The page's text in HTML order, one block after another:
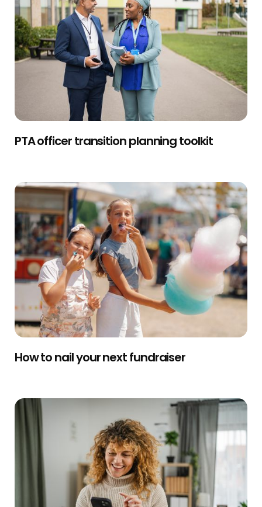
PTA officer transition planning toolkit
How to nail your next fundraiser